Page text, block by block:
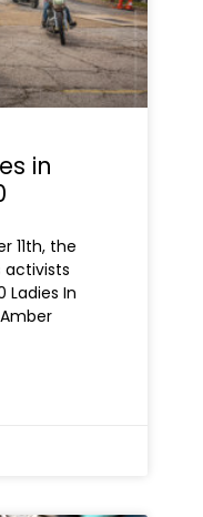
in
11th, the
activists
In